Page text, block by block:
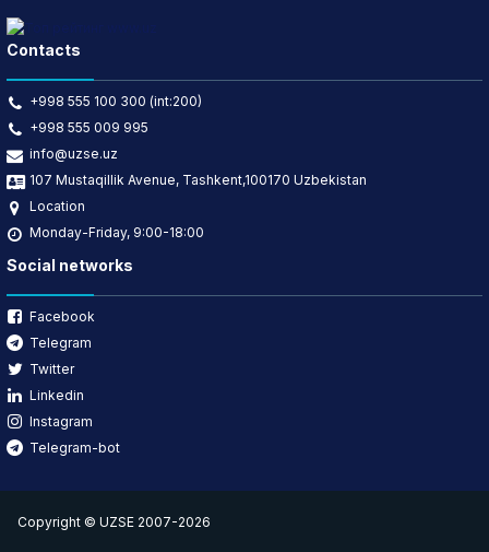
Contacts
+998 555 100 300 (int:200)
+998 555 009 995
info@uzse.uz
107 Mustaqillik Avenue, Tashkent,100170 Uzbekistan
Location
Monday-Friday, 9:00-18:00
Social networks
Facebook
Telegram
Twitter
Linkedin
Instagram
Telegram-bot
Copyright © UZSE 2007-2026